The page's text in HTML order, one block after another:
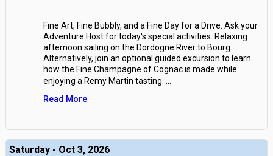
Fine Art, Fine Bubbly, and a Fine Day for a Drive. Ask your
Adventure Host for today's special activities. Relaxing
afternoon sailing on the Dordogne River to Bourg.
Alternatively, join an optional guided excursion to learn
how the Fine Champagne of Cognac is made while
enjoying a Remy Martin tasting.
Read More
Saturday - Oct 3, 2026